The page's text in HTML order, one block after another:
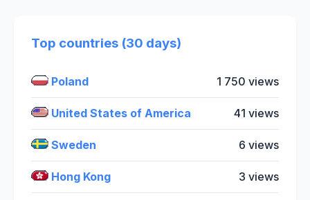
Top countries (30 days)
Poland 1 750 views
United States of America 41 views
Sweden 6 views
Hong Kong 3 views